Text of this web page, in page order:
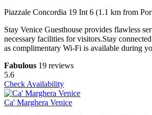
Piazzale Concordia 19 Int 6 (1.1 km from
Stay Venice Guesthouse provides flawless
necessary facilities for visitors.Stay
as complimentary Wi-Fi is available during
Fabulous 19 reviews
5.6
Check Availability
Ca' Marghera Venice